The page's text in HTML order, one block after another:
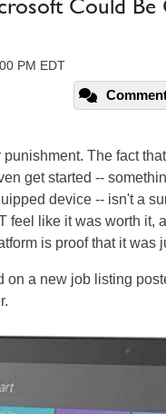
Could Be
PM EDT
The fact
get started --
device -- isn't a
like it was worth it,
is proof that it was
on a new job listing